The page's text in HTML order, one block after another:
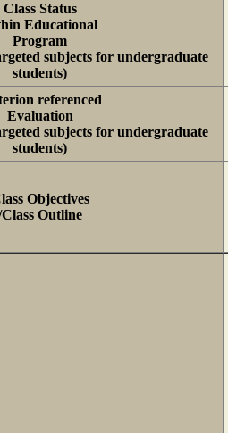
Class Status
Educational
Program
subjects for undergraduate
students)
referenced
Evaluation
subjects for undergraduate
students)
Objectives
Outline